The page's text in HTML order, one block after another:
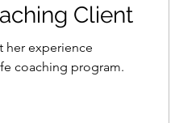
Client
her experience
coaching program.